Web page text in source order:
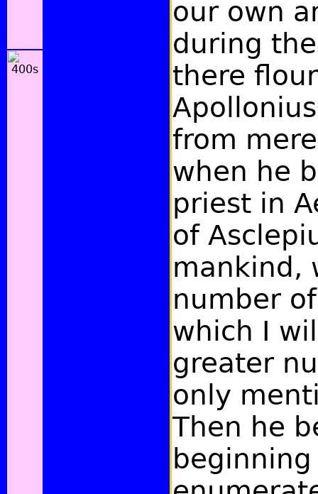
our own
during
there
from
when he
priest in
of
mankind,
number
which I
greater
only
Then he